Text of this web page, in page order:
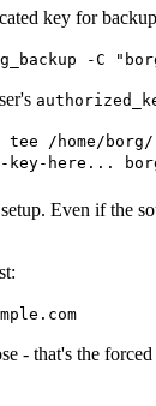
key for
-C
/home/
here...
Even if the
- that's the